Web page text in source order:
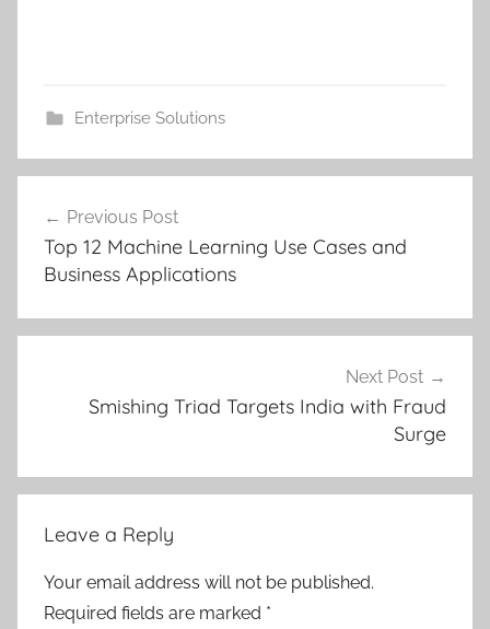
Enterprise Solutions
navigation
Previous Post
Top 12 Machine Learning Use Cases and
Business Applications
Next Post
Smishing Triad Targets India with Fraud
Surge
Leave a Reply
Your email address will not be published.
Required fields are marked *